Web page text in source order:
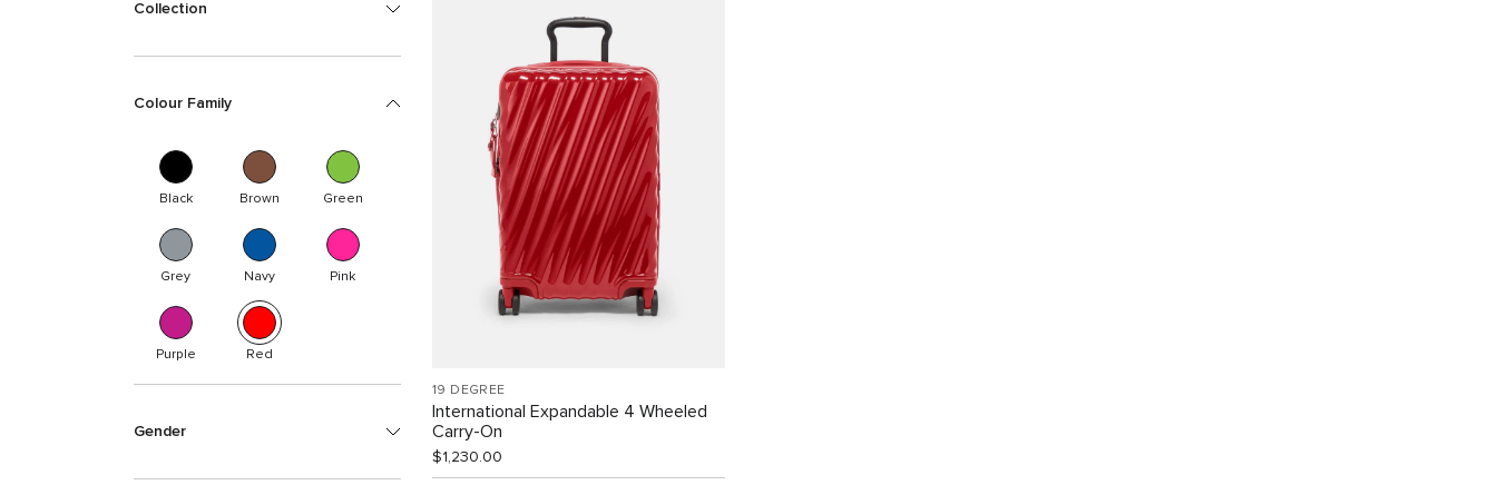
Collection
Colour Family
Black Brown Green
Grey Navy Pink
Purple Red
Gender
19 DEGREE
International Expandable 4 Wheeled
Carry-On
$1,230.00